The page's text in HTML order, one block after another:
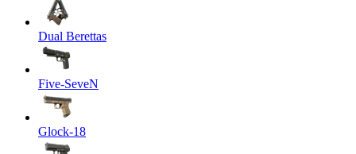
Dual Berettas
Five-SeveN
Glock-18